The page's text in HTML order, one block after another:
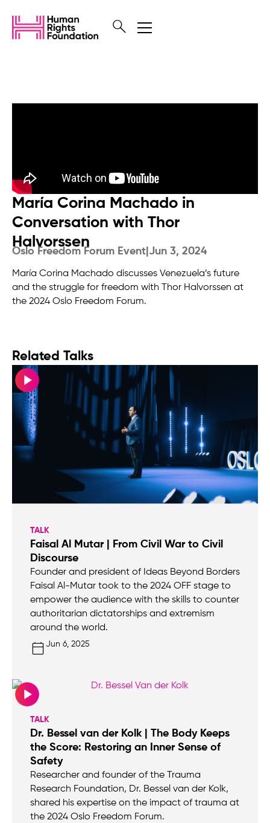
María Corina Machado in
Conversation with Thor
Halvorssen
Oslo Freedom Forum Event Jun 3, 2024
María Corina Machado discusses Venezuela’s future
and the struggle for freedom with Thor Halvorssen at
the 2024 Oslo Freedom Forum.
Related Talks
TALK
Faisal Al Mutar | From Civil War to Civil
Discourse
Founder and president of Ideas Beyond Borders
Faisal Al-Mutar took to the 2024 OFF stage to
empower the audience with the skills to counter
authoritarian dictatorships and extremism
around the world.
Jun 6, 2025
TALK
Dr. Bessel van der Kolk | The Body Keeps
the Score: Restoring an Inner Sense of
Safety
Researcher and founder of the Trauma
Research Foundation, Dr. Bessel van der Kolk,
shared his expertise on the impact of trauma at
the 2024 Oslo Freedom Forum.